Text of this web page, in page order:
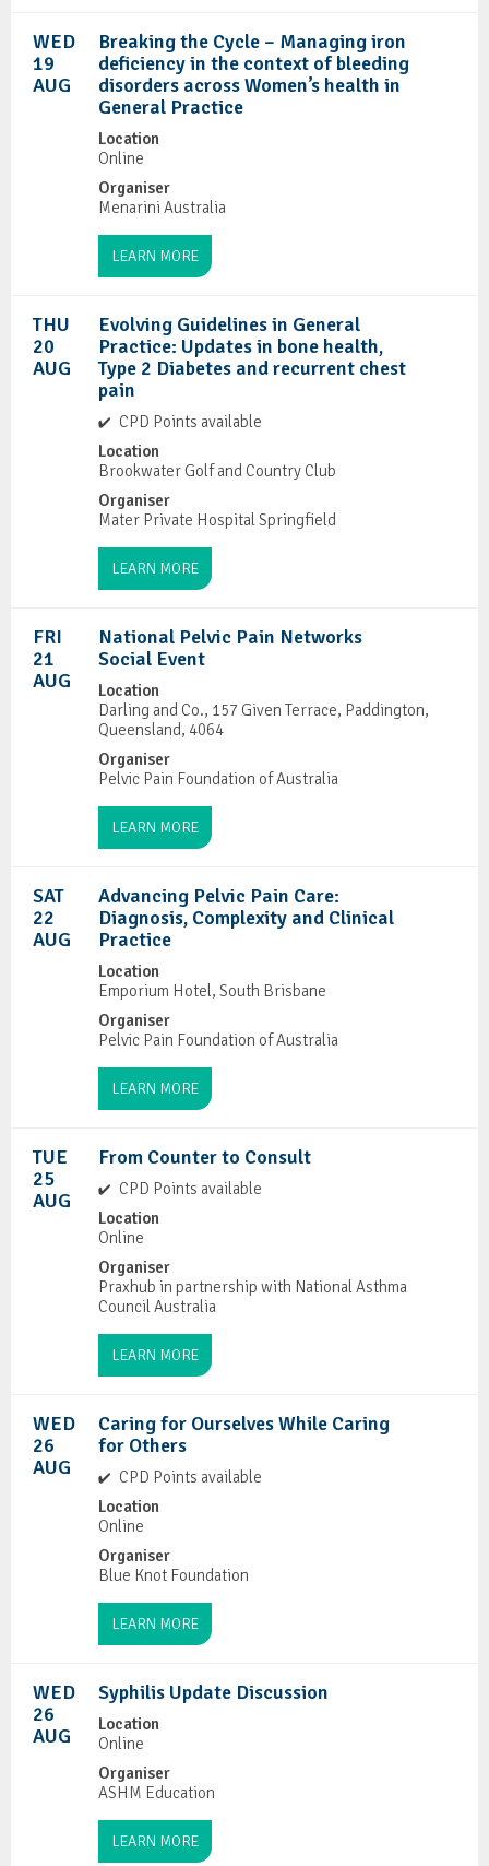
WED
19
AUG
Breaking the Cycle – Managing iron
deficiency in the context of bleeding
disorders across Women’s health in
General Practice
Location
Online
Organiser
Menarini Australia
LEARN MORE
THU
20
AUG
Evolving Guidelines in General
Practice: Updates in bone health,
Type 2 Diabetes and recurrent chest
pain
CPD Points available
Location
Brookwater Golf and Country Club
Organiser
Mater Private Hospital Springfield
LEARN MORE
FRI
21
AUG
National Pelvic Pain Networks
Social Event
Location
Darling and Co., 157 Given Terrace, Paddington,
Queensland, 4064
Organiser
Pelvic Pain Foundation of Australia
LEARN MORE
SAT
22
AUG
Advancing Pelvic Pain Care:
Diagnosis, Complexity and Clinical
Practice
Location
Emporium Hotel, South Brisbane
Organiser
Pelvic Pain Foundation of Australia
LEARN MORE
TUE
25
AUG
From Counter to Consult
CPD Points available
Location
Online
Organiser
Praxhub in partnership with National Asthma
Council Australia
LEARN MORE
WED
26
AUG
Caring for Ourselves While Caring
for Others
CPD Points available
Location
Online
Organiser
Blue Knot Foundation
LEARN MORE
WED
26
AUG
Syphilis Update Discussion
Location
Online
Organiser
ASHM Education
LEARN MORE